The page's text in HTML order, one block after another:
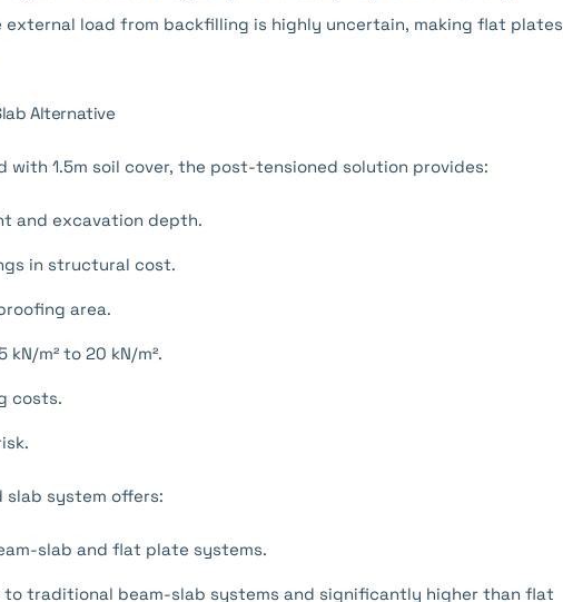
load from backfilling is highly uncertain, making flat plates
Alternative
with 1.5m soil cover, the post-tensioned solution provides:
and excavation depth.
in structural cost.
area.
m² to 20 kN/m².
costs.
slab system offers:
slab and flat plate systems.
traditional beam-slab systems and significantly higher than flat